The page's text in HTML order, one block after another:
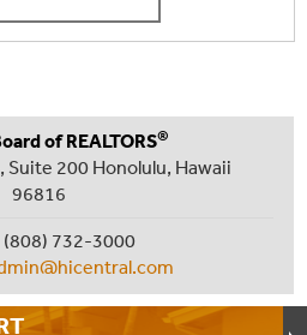
of REALTORS®
Suite 200 Honolulu, Hawaii
96816
(808) 732-3000